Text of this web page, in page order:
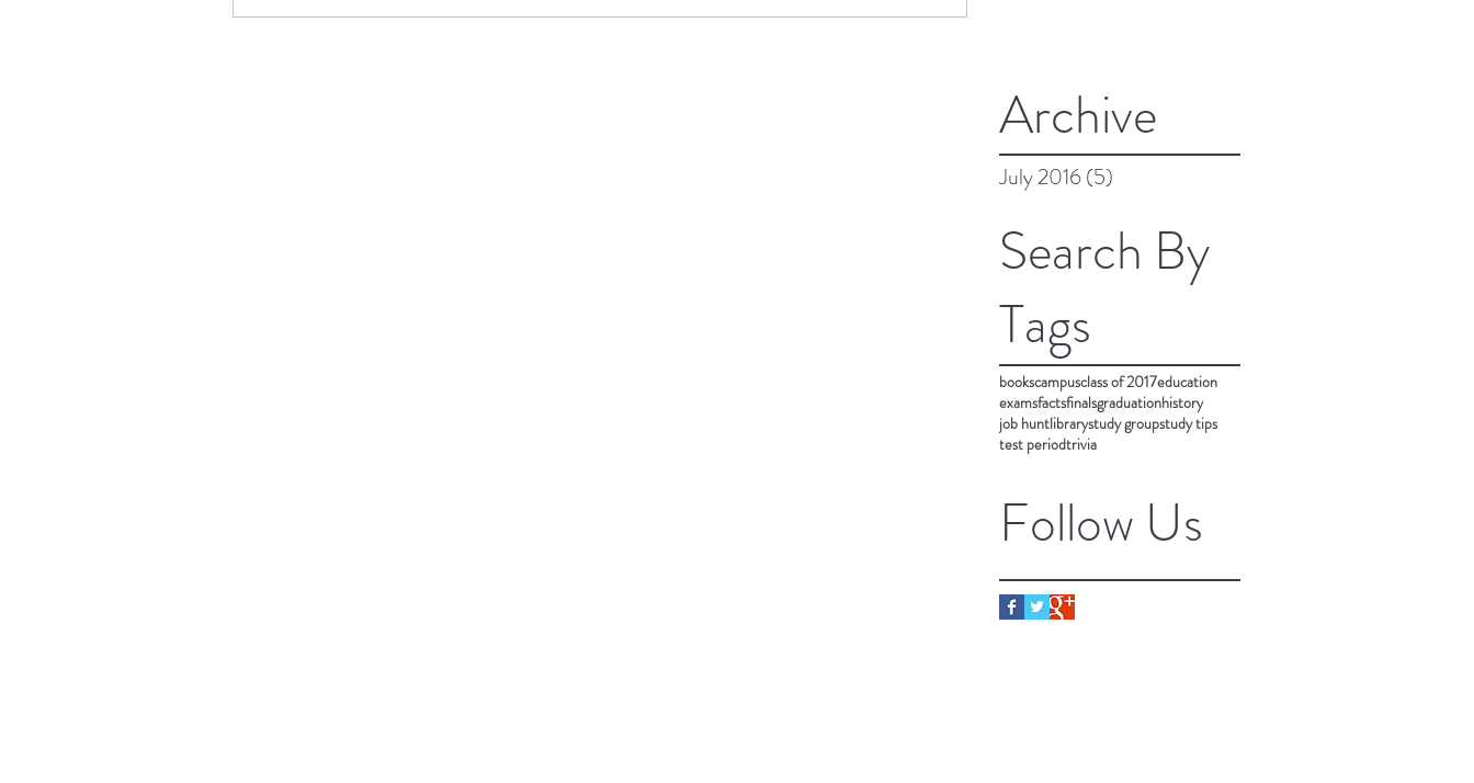
Archive
July 2016(5)
Search By
Tags
bookscampusclass of 2017education
examsfactsfinalsgraduationhistory
job huntlibrarystudy groupstudy tips
test periodtrivia
Follow Us